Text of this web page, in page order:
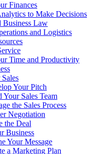
Finances
to Make Decisions
Business Law
and Logistics
Time and Productivity
Your Pitch
Your Sales Team
the Sales Process
Negotiation
the Deal
Business
Your Message
a Marketing Plan